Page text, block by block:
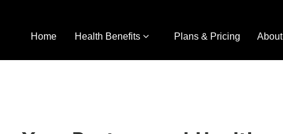
Home Health Benefits Plans & Pricing About